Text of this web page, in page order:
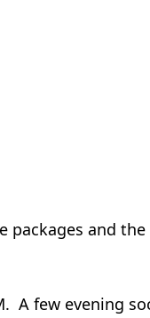
and
A few evening